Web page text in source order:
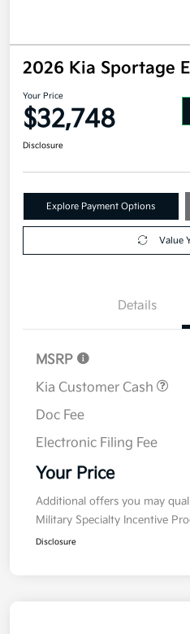
2026 Kia Sportage
Your Price
$32,748
Explore Payment Options
Details
MSRP
Kia Customer Cash
Doc Fee
Electronic Filing Fee
Your Price
Additional offers you may
Military Specialty Incentive